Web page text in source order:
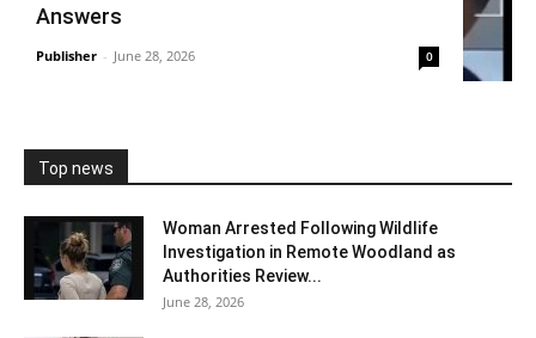
Answers
Publisher - June 28, 2026 0
Top news
Woman Arrested Following Wildlife
Investigation in Remote Woodland as
Authorities Review...
June 28, 2026